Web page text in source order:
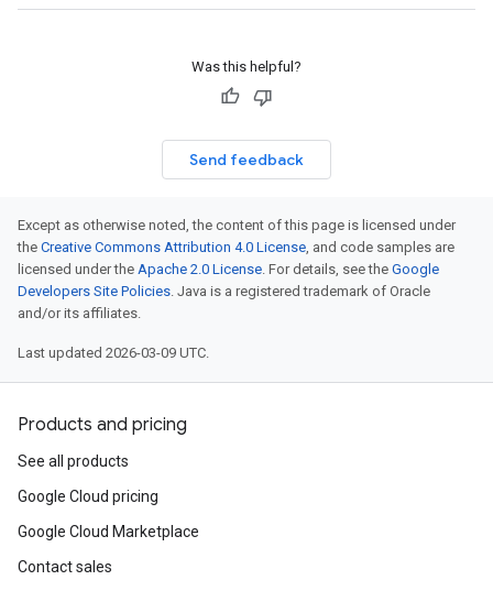
Was this helpful?
Send feedback
Except as otherwise noted, the content of this page is licensed under
the Creative Commons Attribution 4.0 License, and code samples are
licensed under the Apache 2.0 License. For details, see the Google
Developers Site Policies. Java is a registered trademark of Oracle
and/or its affiliates.
Last updated 2026-03-09 UTC.
Products and pricing
See all products
Google Cloud pricing
Google Cloud Marketplace
Contact sales